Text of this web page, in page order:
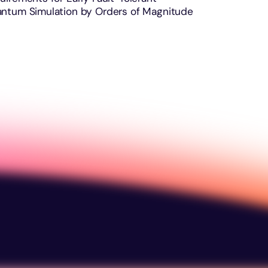
Simulation by Orders of Magnitude